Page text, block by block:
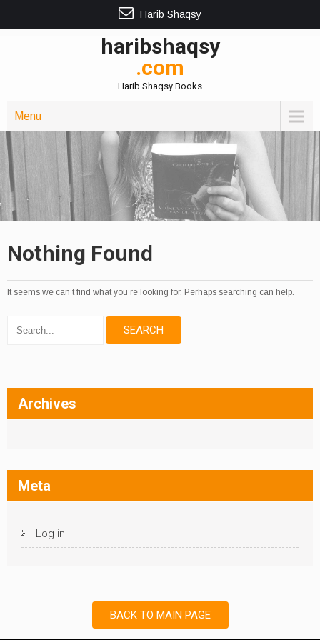
Harib Shaqsy
haribshaqsy
.com
Harib Shaqsy Books
Menu
Nothing Found
It seems we can’t find what you’re looking for. Perhaps searching can help.
Archives
Meta
Log in
BACK TO MAIN PAGE